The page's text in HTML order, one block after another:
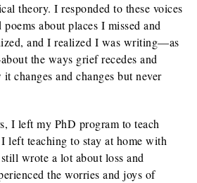
theory. I responded to these voices
about places I missed and
and I realized I was writing—as
the ways grief recedes and
changes and changes but never
I left my PhD program to teach
left teaching to stay at home with
wrote a lot about loss and
the worries and joys of